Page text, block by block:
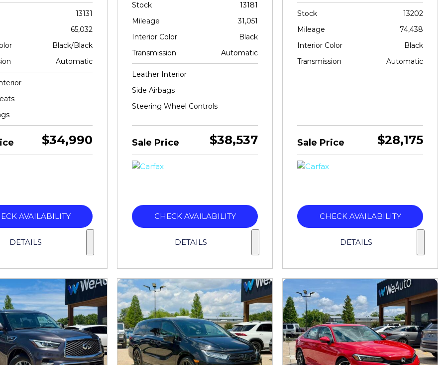
13131
65,032
Black/Black
Automatic
$34,990
AVAILABILITY
DETAILS
Stock
13181
Mileage
31,051
Interior Color
Black
Transmission
Automatic
Leather Interior
Side Airbags
Steering Wheel Controls
Sale Price $38,537
CHECK AVAILABILITY
DETAILS
Stock
13202
Mileage
74,438
Interior Color
Black
Transmission
Automatic
Sale Price $28,175
CHECK AVAILABILITY
DETAILS